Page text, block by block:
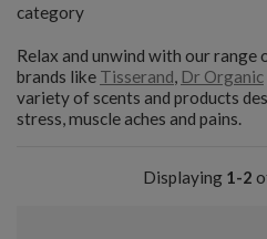
category
Relax and unwind with our
brands like Tisserand, Dr Organic
variety of scents and products
stress, muscle aches and pains.
Displaying 1-2